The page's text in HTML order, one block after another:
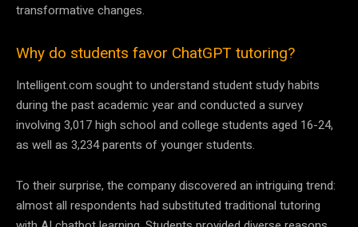
transformative changes.
Why do students favor ChatGPT tutoring?
Intelligent.com sought to understand student study habits
during the past academic year and conducted a survey
involving 3,017 high school and college students aged 16-24,
as well as 3,234 parents of younger students.
To their surprise, the company discovered an intriguing trend:
almost all respondents had substituted traditional tutoring